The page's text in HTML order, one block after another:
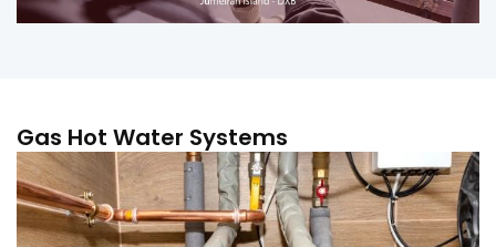
Gas Hot Water Systems